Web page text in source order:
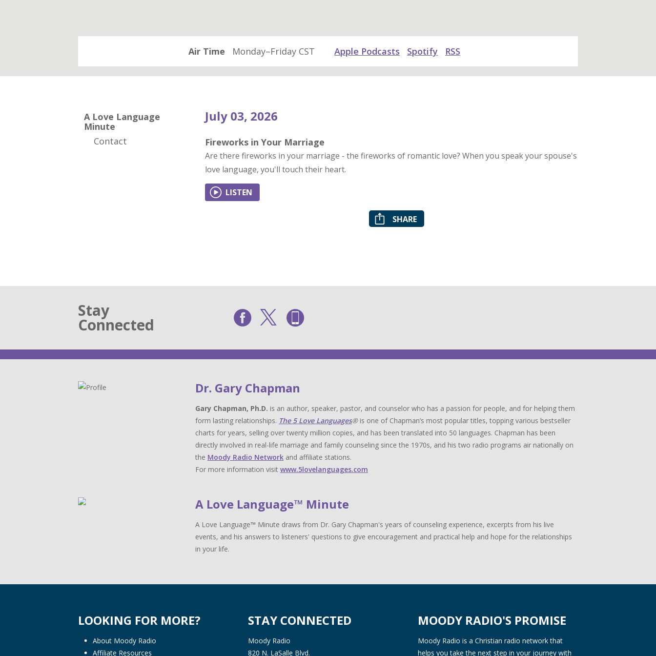
Air Time Monday–Friday CST Apple Podcasts Spotify RSS
A Love Language
Minute
Contact
July 03, 2026
Fireworks in Your Marriage
Are there fireworks in your marriage - the fireworks of romantic love? When you speak your spouse's
love language, you'll touch their heart.
LISTEN
SHARE
Stay
Connected
Dr. Gary Chapman
Gary Chapman, Ph.D. is an author, speaker, pastor, and counselor who has a passion for people, and for helping them
form lasting relationships. The 5 Love Languages®is one of Chapman’s most popular titles, topping various bestseller
charts for years, selling over twenty million copies, and has been translated into 50 languages. Chapman has been
directly involved in real-life marriage and family counseling since the 1970s, and his two radio programs air nationally on
the Moody Radio Network and affiliate stations.
For more information visit www.5lovelanguages.com
A Love Language™ Minute
A Love Language™ Minute draws from Dr. Gary Chapman's years of counseling experience, excerpts from his live
events, and his answers to listeners' questions to give encouragement and practical help and hope for the relationships
in your life.
LOOKING FOR MORE?
About Moody Radio
Affiliate Resources
STAY CONNECTED
Moody Radio
820 N. LaSalle Blvd.
MOODY RADIO'S PROMISE
Moody Radio is a Christian radio network that
helps you take the next step in your journey with